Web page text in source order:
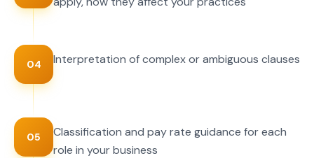
04 Interpretation of complex or ambiguous clauses
05
Classification and pay rate guidance for each
role in your business